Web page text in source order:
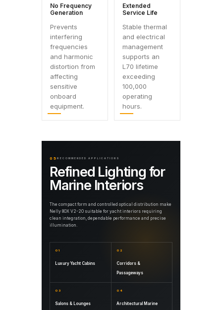
No Frequency
Generation
Prevents
interfering
frequencies
and harmonic
distortion from
affecting
sensitive
onboard
equipment.
Extended
Service Life
Stable thermal
and electrical
management
supports an
L70 lifetime
exceeding
100,000
operating
hours.
05 RECOMMENDED APPLICATIONS
Refined Lighting for
Marine Interiors
The compact form and controlled optical distribution make
Nelly 80X V2-20 suitable for yacht interiors requiring
clean integration, dependable performance and precise
illumination.
01
Luxury Yacht Cabins
02
Corridors &
Passageways
03
Salons & Lounges
04
Architectural Marine